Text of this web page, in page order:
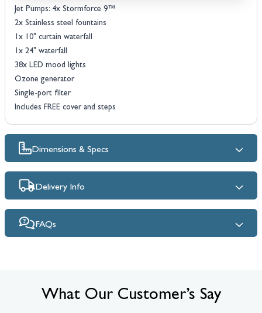
Jet Pumps: 4x Stormforce 9™
2x Stainless steel fountains
1x 10" curtain waterfall
1x 24" waterfall
38x LED mood lights
Ozone generator
Single-port filter
Includes FREE cover and steps
Dimensions & Specs
Delivery Info
FAQs
What Our Customer’s Say